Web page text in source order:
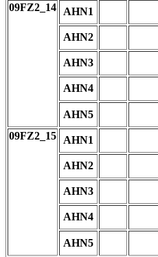
09FZ2_14
AHN1
AHN2
AHN3
AHN4
AHN5
09FZ2_15
AHN1
AHN2
AHN3
AHN4
AHN5